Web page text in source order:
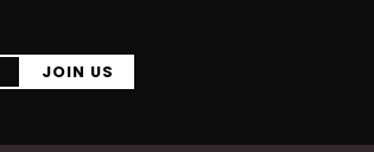
JOIN US